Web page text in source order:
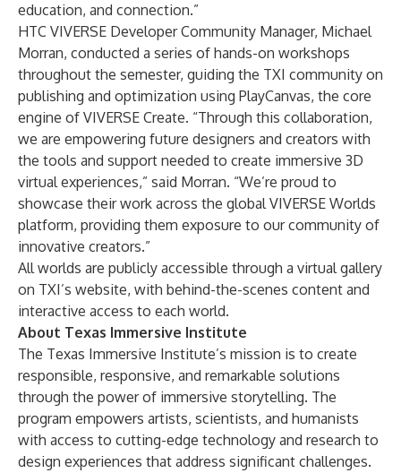
education, and connection.”
HTC VIVERSE Developer Community Manager, Michael
Morran, conducted a series of hands-on workshops
throughout the semester, guiding the TXI community on
publishing and optimization using PlayCanvas, the core
engine of VIVERSE Create. “Through this collaboration,
we are empowering future designers and creators with
the tools and support needed to create immersive 3D
virtual experiences,” said Morran. “We’re proud to
showcase their work across the global VIVERSE Worlds
platform, providing them exposure to our community of
innovative creators.”
All worlds are publicly accessible through a virtual gallery
on TXI’s website, with behind-the-scenes content and
interactive access to each world.
About Texas Immersive Institute
The Texas Immersive Institute’s mission is to create
responsible, responsive, and remarkable solutions
through the power of immersive storytelling. The
program empowers artists, scientists, and humanists
with access to cutting-edge technology and research to
design experiences that address significant challenges.